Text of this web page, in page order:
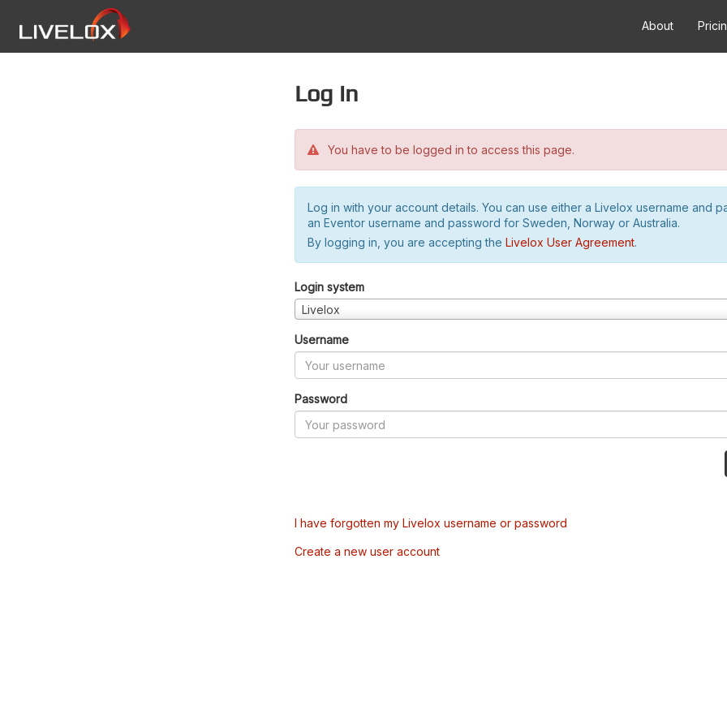
About
Log in
You have to be logged in to access this page.
Log in with your account details. You can use either a Livelox username and
an Eventor username and password for Sweden, Norway or Australia.
By logging in, you are accepting the Livelox User Agreement.
Login system
Livelox
Username
Password
I have forgotten my Livelox username or password
Create a new user account